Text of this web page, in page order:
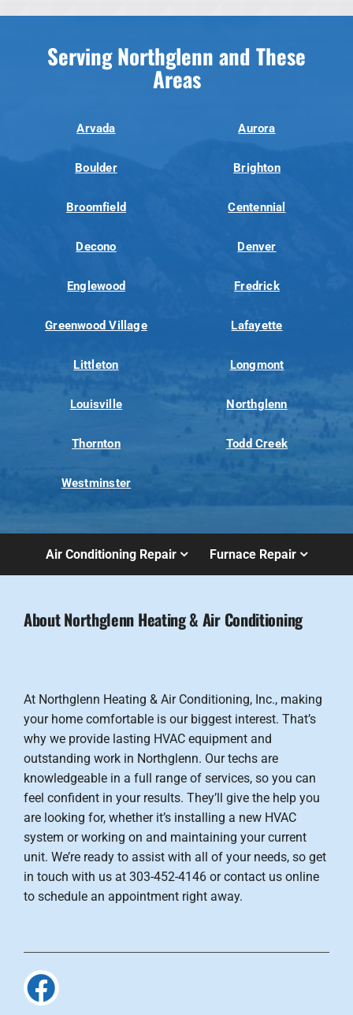
Serving Northglenn and These
Areas
Arvada Aurora
Boulder Brighton
Broomfield Centennial
Decono Denver
Englewood Fredrick
Greenwood Village Lafayette
Littleton Longmont
Louisville Northglenn
Thornton Todd Creek
Westminster
Air Conditioning Repair Furnace Repair
About Northglenn Heating & Air Conditioning
At Northglenn Heating & Air Conditioning, Inc., making
your home comfortable is our biggest interest. That’s
why we provide lasting HVAC equipment and
outstanding work in Northglenn. Our techs are
knowledgeable in a full range of services, so you can
feel confident in your results. They’ll give the help you
are looking for, whether it’s installing a new HVAC
system or working on and maintaining your current
unit. We’re ready to assist with all of your needs, so get
in touch with us at 303-452-4146 or contact us online
to schedule an appointment right away.